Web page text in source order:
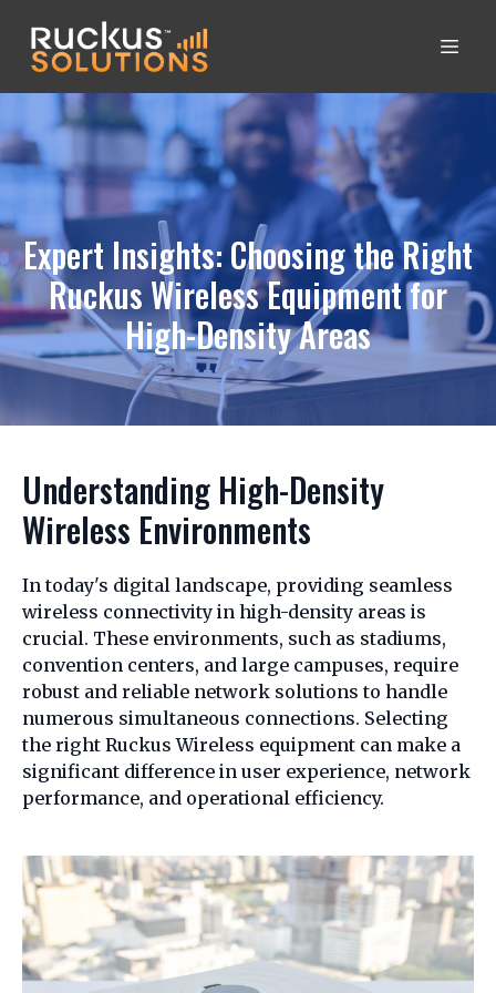
Expert Insights: Choosing the Right
Ruckus Wireless Equipment for
High-Density Areas
Understanding High-Density
Wireless Environments
In today's digital landscape, providing seamless
wireless connectivity in high-density areas is
crucial. These environments, such as stadiums,
convention centers, and large campuses, require
robust and reliable network solutions to handle
numerous simultaneous connections. Selecting
the right Ruckus Wireless equipment can make a
significant difference in user experience, network
performance, and operational efficiency.